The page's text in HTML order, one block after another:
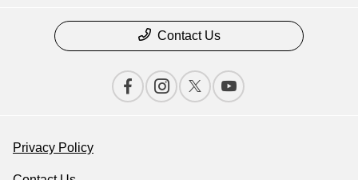
Contact Us
Privacy Policy